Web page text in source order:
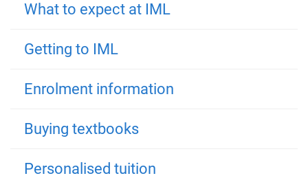
What to expect at IML
Getting to IML
Enrolment information
Buying textbooks
Personalised tuition